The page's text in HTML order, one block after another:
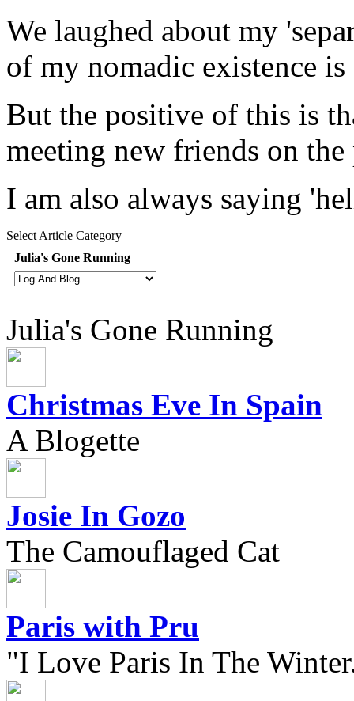
We laughed about my
of my nomadic existence
But the positive of this is
meeting new friends on the
I am also always saying
Select Article Category
Julia's Gone Running
Julia's Gone Running
Christmas Eve In Spain
A Blogette
Josie In Gozo
The Camouflaged Cat
Paris with Pru
"I Love Paris In The